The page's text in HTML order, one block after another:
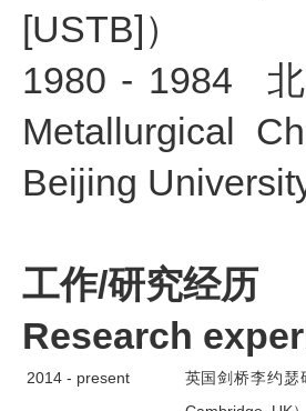
[USTB]）
1980 - 1984
Metallurgical
Beijing
工作/研究经历
Research
2014 - present
英国剑桥李约瑟